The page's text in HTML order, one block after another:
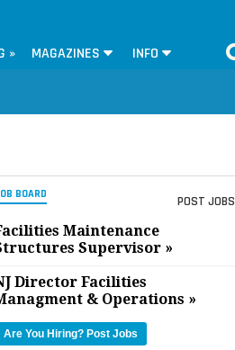
» MAGAZINES INFO
BOARD POST JOBS
Maintenance
Supervisor »
Director Facilities
& Operations »
Are You Hiring? Post Jobs